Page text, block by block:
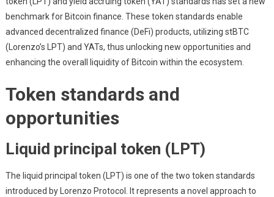
benchmark for Bitcoin finance. These token standards enable
advanced decentralized finance (DeFi) products, utilizing stBTC
(Lorenzo’s LPT) and YATs, thus unlocking new opportunities and
enhancing the overall liquidity of Bitcoin within the ecosystem.
Token standards and
opportunities
Liquid principal token (LPT)
The liquid principal token (LPT) is one of the two token standards
introduced by Lorenzo Protocol. It represents a novel approach to